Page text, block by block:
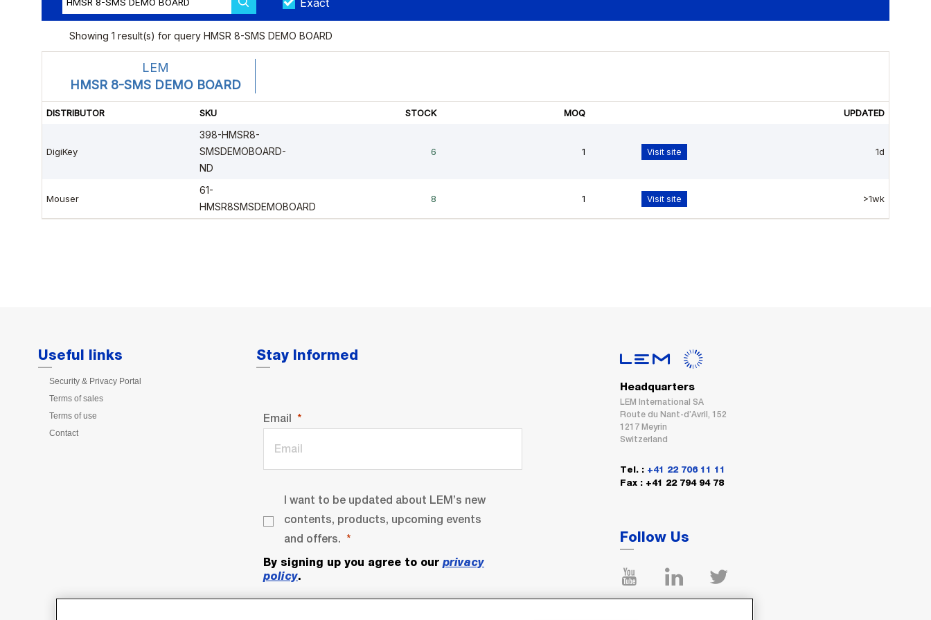
Useful links
Security & Privacy Portal
Terms of sales
Terms of use
Contact
Stay Informed
Email
I want to be updated about LEM’s new
contents, products, upcoming events
and offers.
By signing up you agree to our privacy
policy.
Headquarters
LEM International SA
Route du Nant-d’Avril, 152
1217 Meyrin
Switzerland
Tel. : +41 22 706 11 11
Fax : +41 22 794 94 78
Follow Us